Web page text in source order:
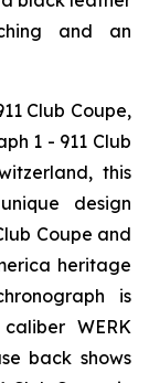
and an
Club Coupe,
1 - 911 Club
this
design
Coupe and
heritage
is
WERK
back shows